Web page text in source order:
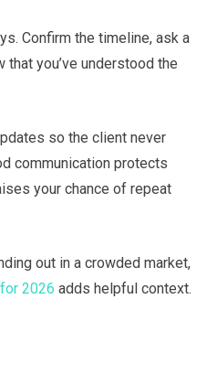
Confirm the timeline, ask a
you’ve understood the
so the client never
communication protects
your chance of repeat
out in a crowded market,
2026 adds helpful context.